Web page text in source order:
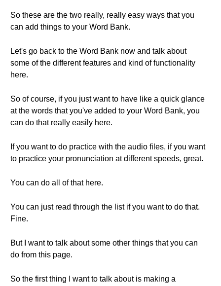
So these are the two really, really easy ways that you
can add things to your Word Bank.
Let's go back to the Word Bank now and talk about
some of the different features and kind of functionality
here.
So of course, if you just want to have like a quick glance
at the words that you've added to your Word Bank, you
can do that really easily here.
If you want to do practice with the audio files, if you want
to practice your pronunciation at different speeds, great.
You can do all of that here.
You can just read through the list if you want to do that.
Fine.
But I want to talk about some other things that you can
do from this page.
So the first thing I want to talk about is making a